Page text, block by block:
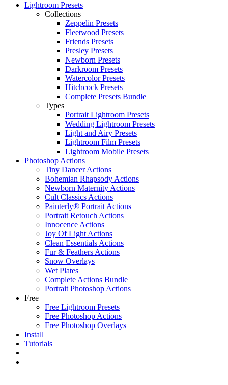
Lightroom Presets
Collections
Zeppelin Presets
Fleetwood Presets
Friends Presets
Presley Presets
Newborn Presets
Darkroom Presets
Watercolor Presets
Hitchcock Presets
Complete Presets Bundle
Types
Portrait Lightroom Presets
Wedding Lightroom Presets
Light and Airy Presets
Lightroom Film Presets
Lightroom Mobile Presets
Photoshop Actions
Tiny Dancer Actions
Bohemian Rhapsody Actions
Newborn Maternity Actions
Cult Classics Actions
Painterly® Portrait Actions
Portrait Retouch Actions
Innocence Actions
Joy Of Light Actions
Clean Essentials Actions
Fur & Feathers Actions
Snow Overlays
Wet Plates
Complete Actions Bundle
Portrait Photoshop Actions
Free
Free Lightroom Presets
Free Photoshop Actions
Free Photoshop Overlays
Install
Tutorials